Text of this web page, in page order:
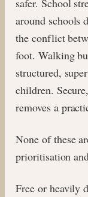
around schools
the conflict
foot. Walking
structured,
children.
removes a
None of these
prioritisation
Free or heavily